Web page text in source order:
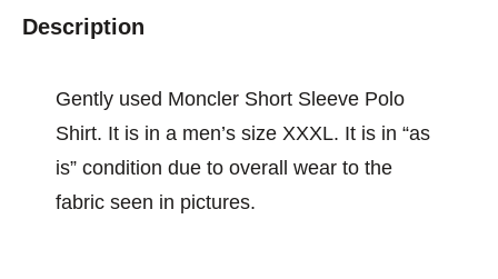
Description
Gently used Moncler Short Sleeve Polo
Shirt. It is in a men’s size XXXL. It is in “as
is” condition due to overall wear to the
fabric seen in pictures.